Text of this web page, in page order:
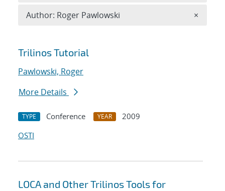
Search results
Trilinos Tutorial
Pawlowski, Roger
More Details
TYPE Conference YEAR
2009
OSTI
LOCA and Other Trilinos Tools for
Author: Roger Pawlowski ×